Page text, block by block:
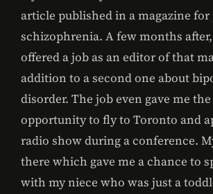
article published in a magazine
schizophrenia. A few months
offered a job as an editor of that
addition to a second one about
disorder. The job even gave me
opportunity to fly to Toronto and
radio show during a conference.
there which gave me a chance to
with my niece who was just a